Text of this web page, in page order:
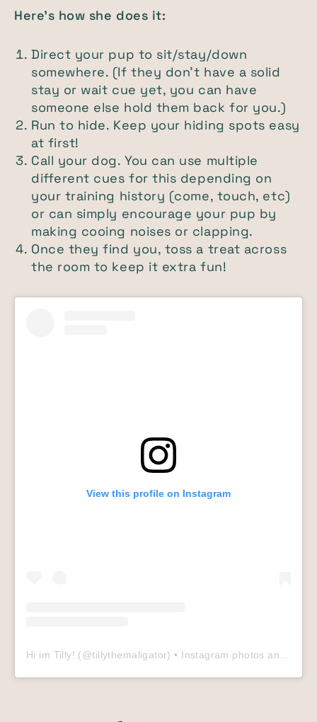
Here's how she does it:
Direct your pup to sit/stay/down
somewhere. (If they don't have a solid
stay or wait cue yet, you can have
someone else hold them back for you.)
Run to hide. Keep your hiding spots easy
at first!
Call your dog. You can use multiple
different cues for this depending on
your training history (come, touch, etc)
or can simply encourage your pup by
making cooing noises or clapping.
Once they find you, toss a treat across
the room to keep it extra fun!
View this profile on Instagram
Hi im Tilly! (@tillythemaligator) • Instagram photos and videos